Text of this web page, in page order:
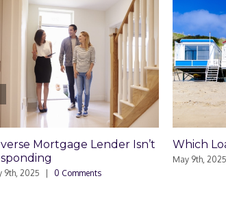
Which Loan Is Right For You?
May 9th, 2025